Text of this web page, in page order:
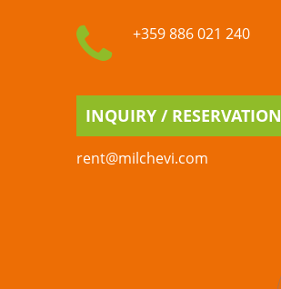
+359 886 021 240
INQUIRY / RESERVATION
rent@milchevi.com